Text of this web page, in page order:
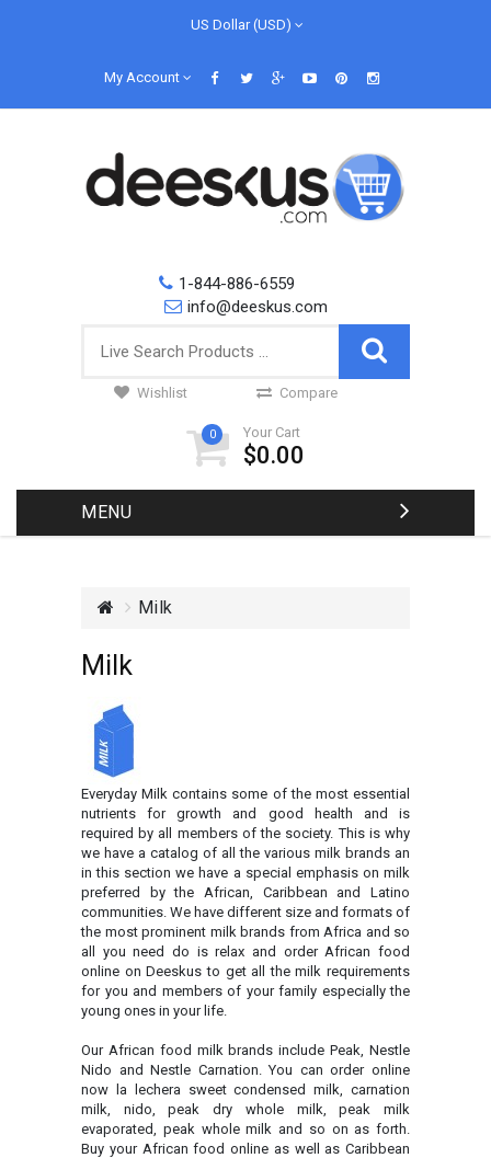
US Dollar (USD)
My Account
1-844-886-6559
info@deeskus.com
Wishlist Compare
0 Your Cart
$0.00
MENU
Milk
Milk
Everyday Milk contains some of the most essential
nutrients for growth and good health and is
required by all members of the society. This is why
we have a catalog of all the various milk brands an
in this section we have a special emphasis on milk
preferred by the African, Caribbean and Latino
communities. We have different size and formats of
the most prominent milk brands from Africa and so
all you need do is relax and order African food
online on Deeskus to get all the milk requirements
for you and members of your family especially the
young ones in your life.
Our African food milk brands include Peak, Nestle
Nido and Nestle Carnation. You can order online
now la lechera sweet condensed milk, carnation
milk, nido, peak dry whole milk, peak milk
evaporated, peak whole milk and so on as forth.
Buy your African food online as well as Caribbean